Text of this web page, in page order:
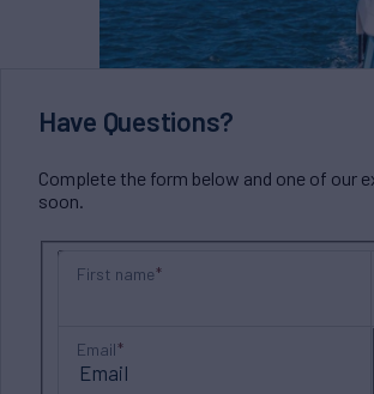
Have Questions?
Complete the form below and one of our
soon.
First name
Email